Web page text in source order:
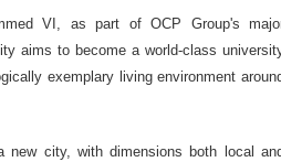
VI, as part of OCP Group's
aims to become a world-class
exemplary living environment
new city, with dimensions both local